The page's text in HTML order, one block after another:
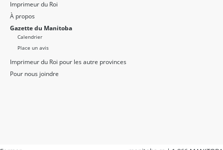
Imprimeur du Roi
À propos
Gazette du Manitoba
Calendrier
Place un avis
Imprimeur du Roi pour les autre provinces
Pour nous joindre